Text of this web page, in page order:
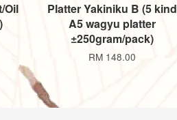
Oil
Platter Yakiniku B (5 kind
A5 wagyu platter
±250gram/pack)
RM 148.00